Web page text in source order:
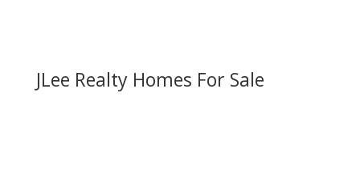
JLee Realty Homes For Sale